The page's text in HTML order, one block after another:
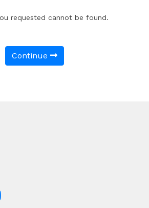
requested cannot be found.
Continue